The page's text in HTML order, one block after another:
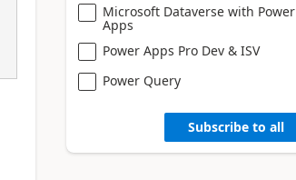
Microsoft Dataverse with Power
Apps
Power Apps Pro Dev & ISV
Power Query
Subscribe to all